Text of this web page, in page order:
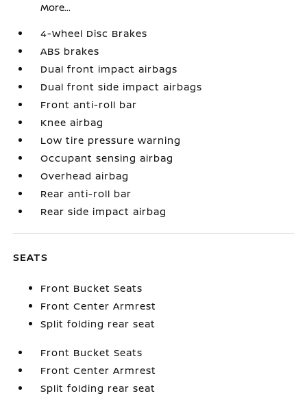
More...
4-Wheel Disc Brakes
ABS brakes
Dual front impact airbags
Dual front side impact airbags
Front anti-roll bar
Knee airbag
Low tire pressure warning
Occupant sensing airbag
Overhead airbag
Rear anti-roll bar
Rear side impact airbag
SEATS
Front Bucket Seats
Front Center Armrest
Split folding rear seat
Front Bucket Seats
Front Center Armrest
Split folding rear seat